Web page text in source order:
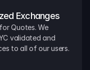
Exchanges
Quotes. We
validated and
to all of our users.